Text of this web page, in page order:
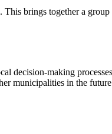
brings together a
making
municipalities in the